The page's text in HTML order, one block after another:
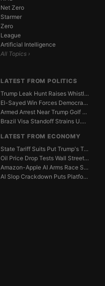
Net Zero
Starmer
Zero
League
Artificial Intelligence
All Topics ›
LATEST FROM POLITICS
Trump Leak Hunt Raises Whistleblower Shield Concerns
El-Sayed Win Forces Democrats to Weigh Electability ...
Armed Arrest Near Trump Golf Course Stirs Secret Ser...
Brazil Visa Standoff Strains U.S. Diplomatic Protoco...
LATEST FROM ECONOMY
State Tariff Suits Put Trump's Trade War Legal Limit...
Oil Price Drop Tests Wall Street's Iran War Recovery...
Amazon-Apple AI Arms Race Strains Silicon Valley Mar...
AI Slop Crackdown Puts Platform Ad Models Under Pres...